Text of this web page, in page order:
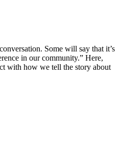
Some will say that it’s
in our community.” Here,
with how we tell the story about